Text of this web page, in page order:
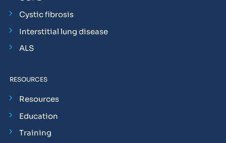
Cystic fibrosis
Interstitial lung disease
ALS
RESOURCES
Resources
Education
Training